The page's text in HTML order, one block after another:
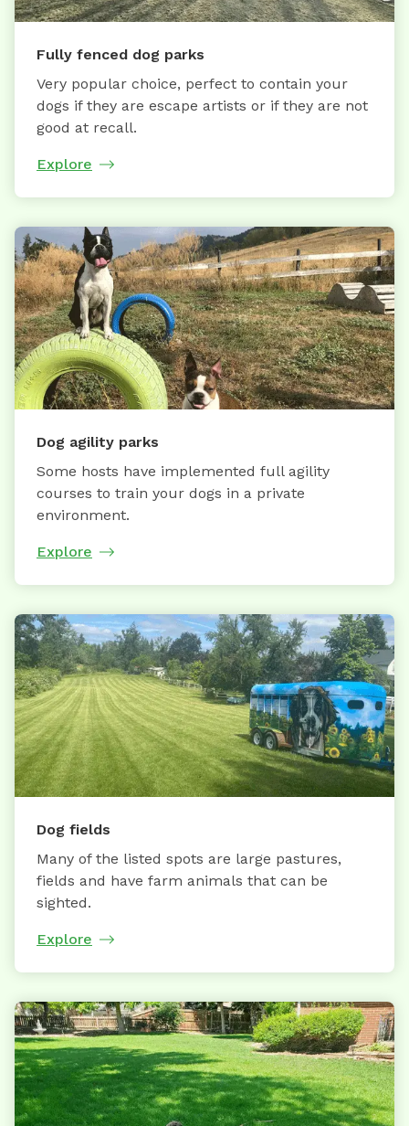
Fully fenced dog parks
Very popular choice, perfect to contain your
dogs if they are escape artists or if they are not
good at recall.
Explore
Dog agility parks
Some hosts have implemented full agility
courses to train your dogs in a private
environment.
Explore
Dog fields
Many of the listed spots are large pastures,
fields and have farm animals that can be
sighted.
Explore